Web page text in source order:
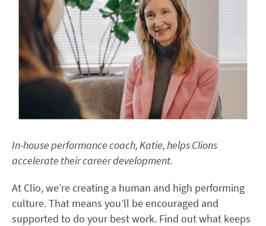
In-house performance coach, Katie, helps Clions
accelerate their career development.
At Clio, we’re creating a human and high performing
culture. That means you’ll be encouraged and
supported to do your best work. Find out what keeps